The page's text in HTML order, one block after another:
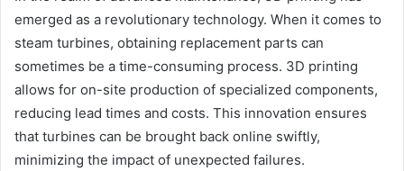
emerged as a revolutionary technology. When it comes to
steam turbines, obtaining replacement parts can
sometimes be a time-consuming process. 3D printing
allows for on-site production of specialized components,
reducing lead times and costs. This innovation ensures
that turbines can be brought back online swiftly,
minimizing the impact of unexpected failures.